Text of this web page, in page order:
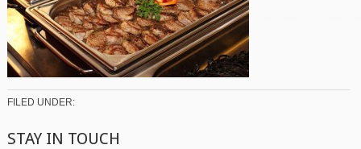
FILED UNDER:
STAY IN TOUCH